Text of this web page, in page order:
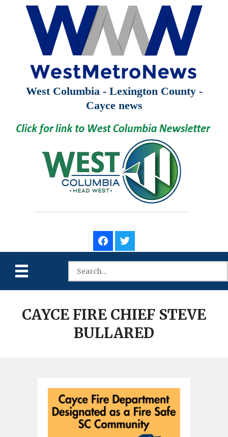
West Columbia - Lexington County -
Cayce news
CAYCE FIRE CHIEF STEVE
BULLARED